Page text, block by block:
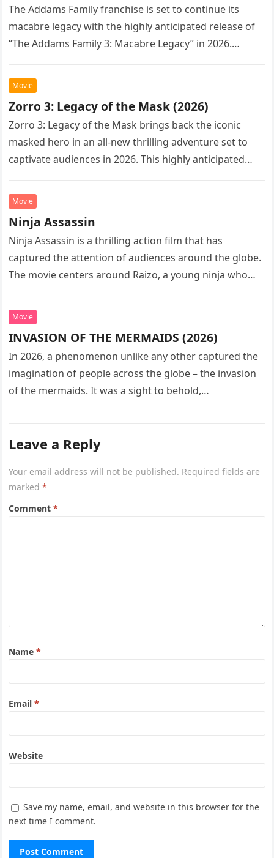
The Addams Family franchise is set to continue its
macabre legacy with the highly anticipated release of
“The Addams Family 3: Macabre Legacy” in 2026.
Movie
Zorro 3: Legacy of the Mask (2026)
Zorro 3: Legacy of the Mask brings back the iconic
masked hero in an all-new thrilling adventure set to
captivate audiences in 2026. This highly anticipated
Movie
Ninja Assassin
Ninja Assassin is a thrilling action film that has
captured the attention of audiences around the globe.
The movie centers around Raizo, a young ninja who
Movie
INVASION OF THE MERMAIDS (2026)
In 2026, a phenomenon unlike any other captured the
imagination of people across the globe – the invasion
of the mermaids. It was a sight to behold,…
Leave a Reply
Your email address will not be published. Required fields are
marked*
Comment*
Name*
Email*
Website
Save my name, email, and website in this browser for the
next time I comment.